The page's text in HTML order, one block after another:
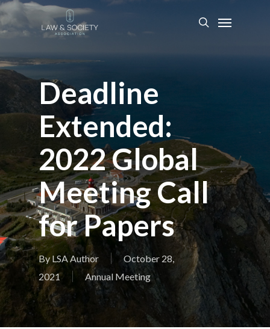
Deadline
Extended:
2022 Global
Meeting Call
for Papers
By LSA Author
October 28,
2021
Annual Meeting